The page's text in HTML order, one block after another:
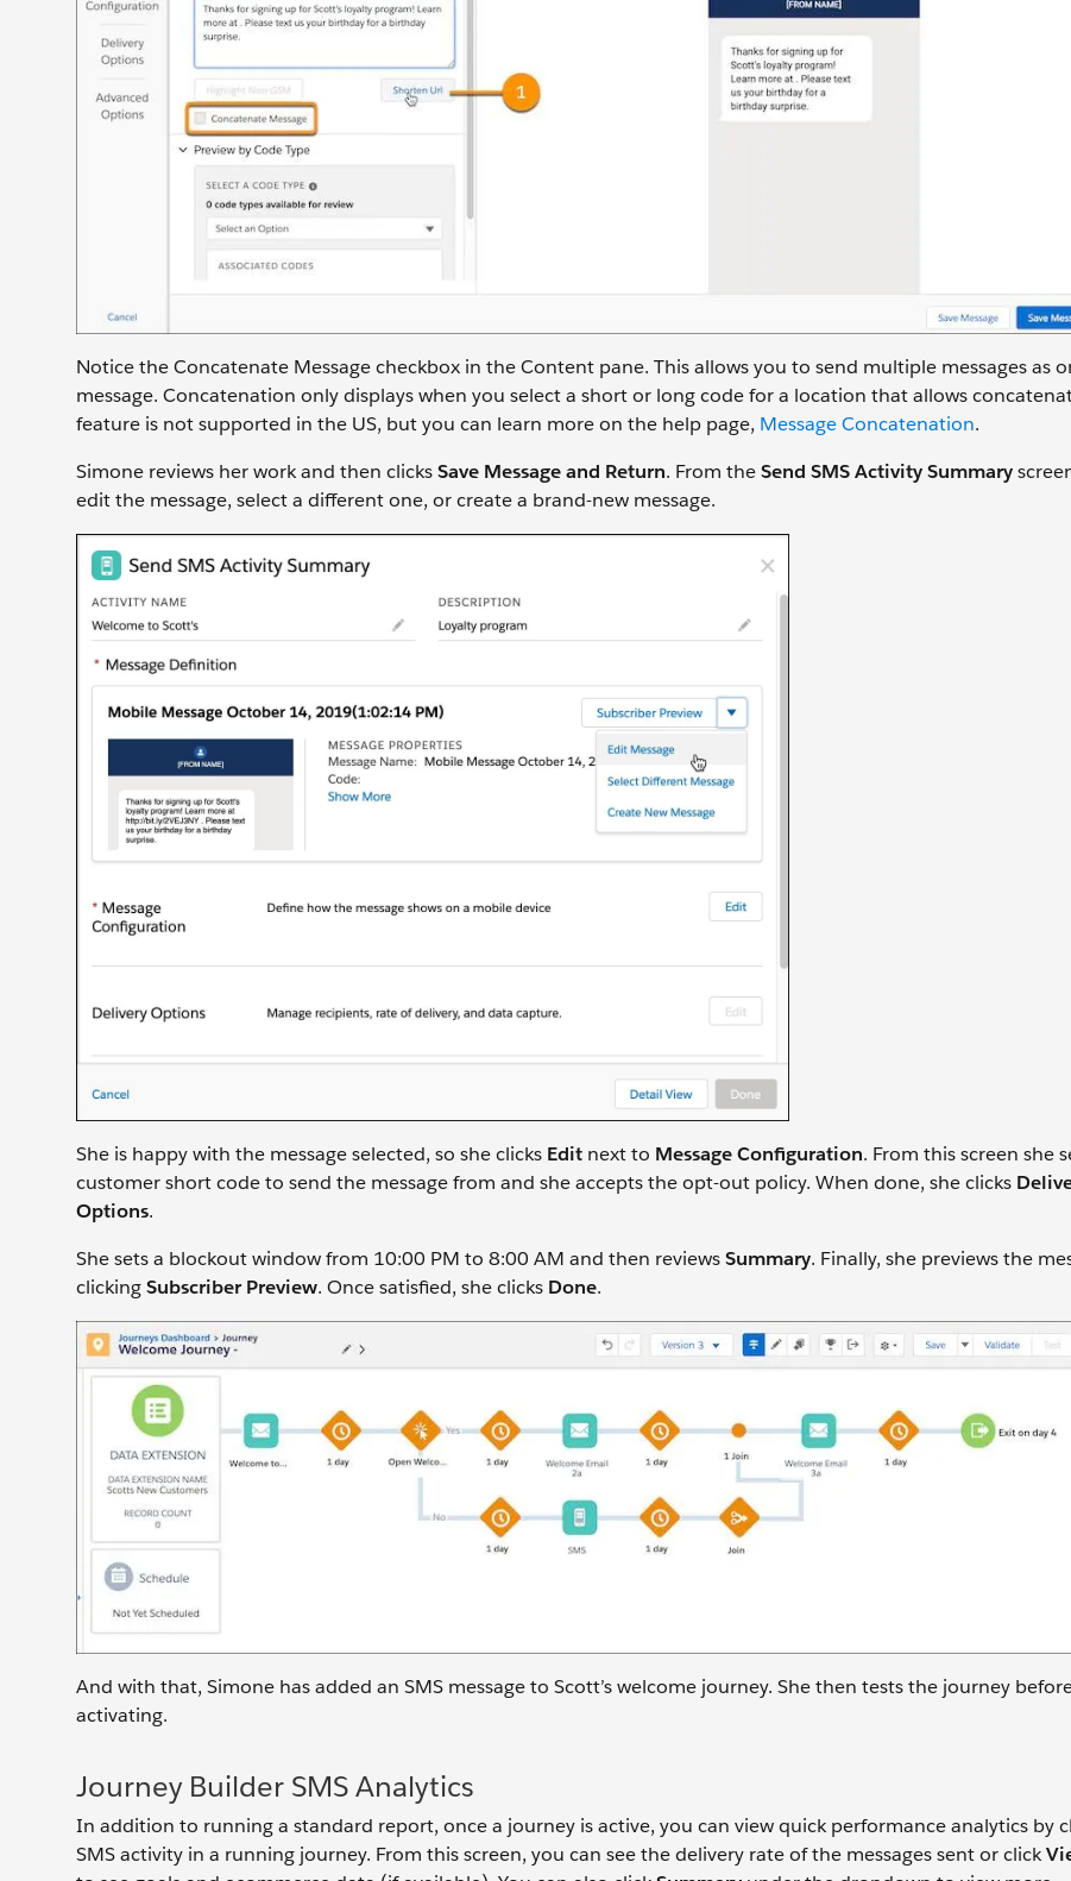
Notice the Concatenate Message checkbox in the Content pane. This allows you to send multiple messages as
message. Concatenation only displays when you select a short or long code for a location that allows
feature is not supported in the US, but you can learn more on the help page, Message Concatenation.
Simone reviews her work and then clicksSave Message and Return. From theSend SMS Activity Summary
edit the message, select a different one, or create a brand-new message.
She is happy with the message selected, so she clicks Edit next to Message Configuration. From this screen she
customer short code to send the message from and she accepts the opt-out policy. When done, she clicks
Options.
She sets a blockout window from 10:00 PM to 8:00 AM and then reviewsSummary. Finally, she previews the
clickingSubscriber Preview. Once satisfied, she clicks Done.
And with that, Simone has added an SMS message to Scott’s welcome journey. She then tests the journey
activating.
Journey Builder SMS Analytics
In addition to running a standard report, once a journey is active, you can view quick performance analytics by
SMS activity in a running journey. From this screen, you can see the delivery rate of the messages sent or click